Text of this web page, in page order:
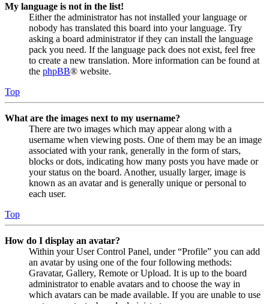
My language is not in the list!
Either the administrator has not installed your language or
nobody has translated this board into your language. Try
asking a board administrator if they can install the language
pack you need. If the language pack does not exist, feel free
to create a new translation. More information can be found at
the phpBB® website.
Top
What are the images next to my username?
There are two images which may appear along with a
username when viewing posts. One of them may be an image
associated with your rank, generally in the form of stars,
blocks or dots, indicating how many posts you have made or
your status on the board. Another, usually larger, image is
known as an avatar and is generally unique or personal to
each user.
Top
How do I display an avatar?
Within your User Control Panel, under “Profile” you can add
an avatar by using one of the four following methods:
Gravatar, Gallery, Remote or Upload. It is up to the board
administrator to enable avatars and to choose the way in
which avatars can be made available. If you are unable to use